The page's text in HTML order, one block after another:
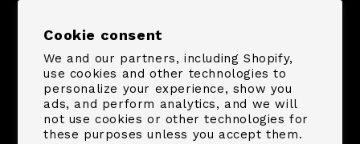
Cookie consent
We and our partners, including Shopify,
use cookies and other technologies to
personalize your experience, show you
ads, and perform analytics, and we will
not use cookies or other technologies for
these purposes unless you accept them.
SUPPORT
COMPANY